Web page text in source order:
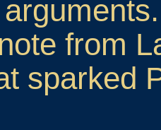
from
sparked